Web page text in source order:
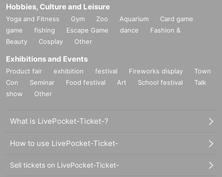
[Notes regarding viewing]
・Drinking, Admission, and bringing in alcohol are prohibited. If the staff deter
de the venue, you will be asked to leave immediately.
・Please turn off the power of the mobile phone or view in silent mode during
the performance.
・It is prohibited to disturb other guests in the venue, such as touching other
customers' bodies.
・All drinks except the drinks sold at the venue are NG.
・Prohibitions such as undressing or fighting, or any other acts that do not ca
・Prohibitions such as slander, intimidation, and abusive behavior to membe
・Dangerous items (things that may damage the blade or human body) are n
Hobbies, Culture and Leisure
Yoga and Fitness Gym Zoo Aquarium
Card game
game
fishing Escape Game dance
Fashion &
Beauty
Cosplay Other
Exhibitions and Events
Product fair exhibition festival Fireworks display
Town
Con
Seminar Food festival Art School festival
Talk
show
Other
What is LivePocket-Ticket-?
How to use LivePocket-Ticket-
Sell tickets on LivePocket-Ticket-